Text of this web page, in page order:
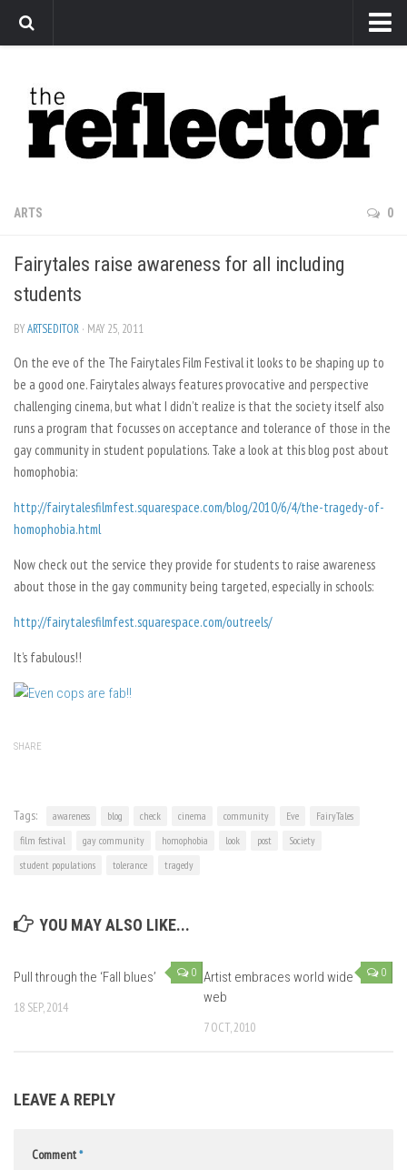
Arts
Features
Sports
Editorial
Privacy Policy
The Reflector x MRU Write Club
ARTS 0
Fairytales raise awareness for all including
students
BYARTSEDITOR · MAY 25, 2011
On the eve of the The Fairytales Film Festival it looks to be shaping up to
be a good one. Fairytales always features provocative and perspective
challenging cinema, but what I didn’t realize is that the society itself also
runs a program that focusses on acceptance and tolerance of those in the
gay community in student populations. Take a look at this blog post about
homophobia:
http://fairytalesfilmfest.squarespace.com/blog/2010/6/4/the-tragedy-of-
homophobia.html
Now check out the service they provide for students to raise awareness
about those in the gay community being targeted, especially in schools:
http://fairytalesfilmfest.squarespace.com/outreels/
It’s fabulous!!
SHARE
Tags: awareness blog check cinema community Eve
FairyTales
film festival
gay community homophobia look post
Society
student populations
tolerance tragedy
YOU MAY ALSO LIKE...
0
Pull through the ‘Fall blues’
18 SEP, 2014
0
Artist embraces world wide
web
7 OCT, 2010
LEAVE A REPLY
Comment*